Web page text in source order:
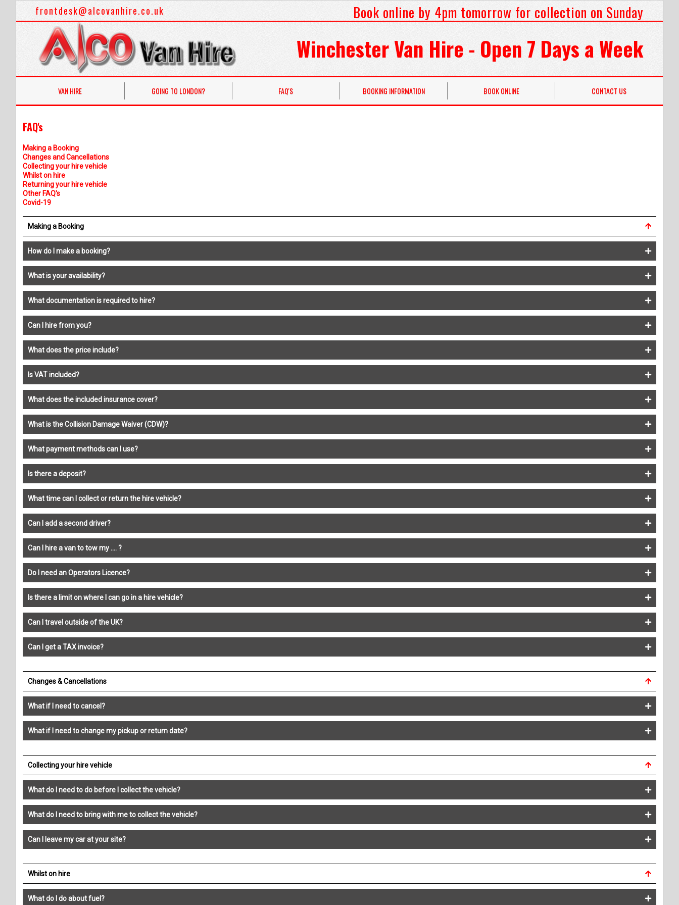
frontdesk@alcovanhire.co.uk Book online by 4pm tomorrow for collection on Sunday
Winchester Van Hire - Open 7 Days a Week
VAN HIRE GOING TO LONDON? FAQ'S BOOKING INFORMATION BOOK ONLINE CONTACT US
FAQ's
Making a Booking
Changes and Cancellations
Collecting your hire vehicle
Whilst on hire
Returning your hire vehicle
Other FAQ's
Covid-19
Making a Booking
How do I make a booking?
What is your availability?
What documentation is required to hire?
Can I hire from you?
What does the price include?
Is VAT included?
What does the included insurance cover?
What is the Collision Damage Waiver (CDW)?
What payment methods can I use?
Is there a deposit?
What time can I collect or return the hire vehicle?
Can I add a second driver?
Can I hire a van to tow my .... ?
Do I need an Operators Licence?
Is there a limit on where I can go in a hire vehicle?
Can I travel outside of the UK?
Can I get a TAX invoice?
Changes & Cancellations
What if I need to cancel?
What if I need to change my pickup or return date?
Collecting your hire vehicle
What do I need to do before I collect the vehicle?
What do I need to bring with me to collect the vehicle?
Can I leave my car at your site?
Whilst on hire
What do I do about fuel?